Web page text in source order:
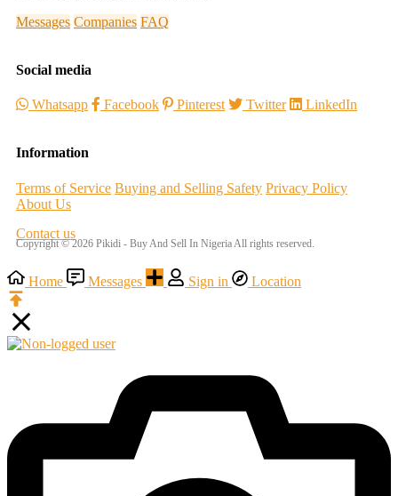
Messages Companies FAQ
Social media
Whatsapp Facebook Pinterest Twitter LinkedIn
Information
Terms of Service Buying and Selling Safety Privacy Policy
About Us
Contact us
Copyright © 2026 Pikidi - Buy And Sell In Nigeria All rights reserved.
Home Messages Sign in Location